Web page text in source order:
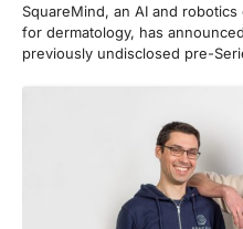
SquareMind, an AI and
for dermatology, has
previously undisclosed pre-